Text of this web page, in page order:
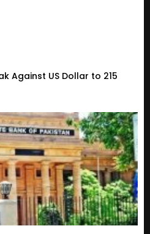
Against US Dollar to 215